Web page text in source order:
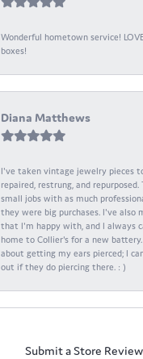
Wonderful hometown service!
boxes!
Diana Matthews
I've taken vintage jewelry pieces
repaired, restrung, and
small jobs with as much
they were big purchases. I've also
that I'm happy with, and I always
home to Collier's for a new
about getting my ears pierced; I
out if they do piercing there. : )
Submit a Store Review